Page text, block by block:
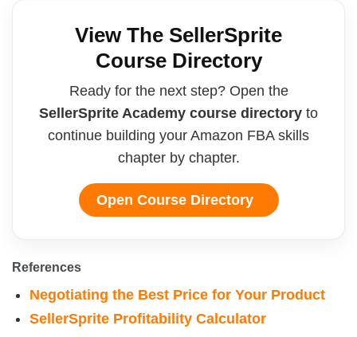
View The SellerSprite
Course Directory
Ready for the next step? Open the
SellerSprite Academy course directory to
continue building your Amazon FBA skills
chapter by chapter.
Open Course Directory
References
Negotiating the Best Price for Your Product
SellerSprite Profitability Calculator